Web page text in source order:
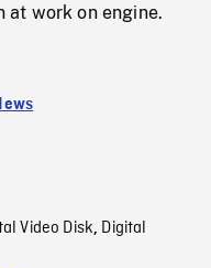
at work on engine.
Video Disk, Digital